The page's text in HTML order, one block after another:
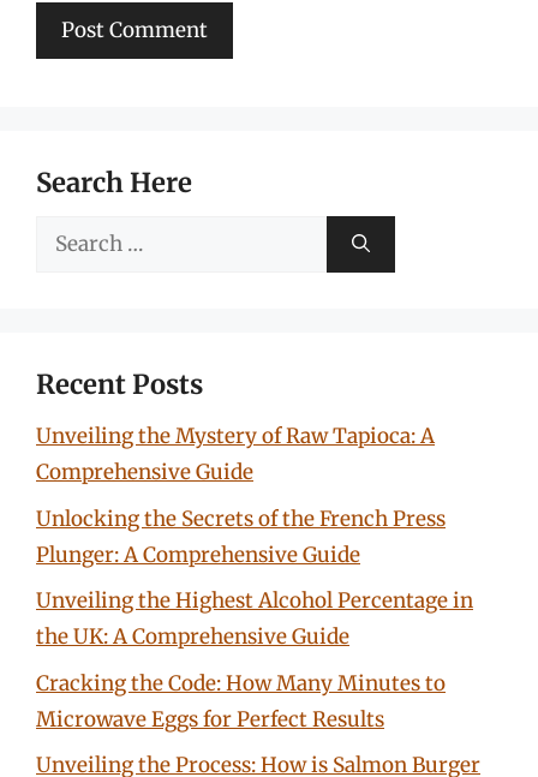
Search Here
Search
Recent Posts
Unveiling the Mystery of Raw Tapioca: A
Comprehensive Guide
Unlocking the Secrets of the French Press
Plunger: A Comprehensive Guide
Unveiling the Highest Alcohol Percentage in
the UK: A Comprehensive Guide
Cracking the Code: How Many Minutes to
Microwave Eggs for Perfect Results
Unveiling the Process: How is Salmon Burger